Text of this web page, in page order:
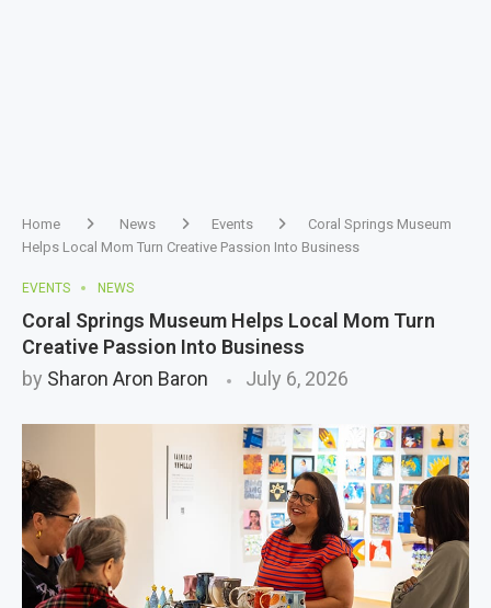
Home News Events
Coral Springs Museum
Helps Local Mom Turn Creative Passion Into Business
EVENTS NEWS
Coral Springs Museum Helps Local Mom Turn
Creative Passion Into Business
by Sharon Aron Baron July 6, 2026